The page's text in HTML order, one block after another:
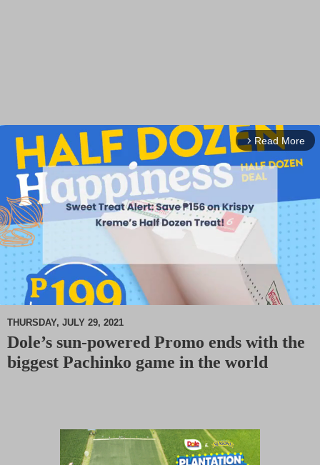
arrow_forward_ios Read More
M
u
THURSDAY, JULY 29, 2021
Dole’s sun-powered Promo ends with the
biggest Pachinko game in the world